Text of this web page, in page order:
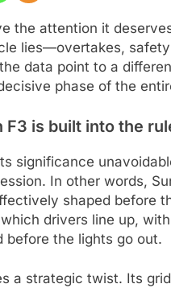
the attention it
lies—overtakes,
data point to a
phase of the
is built into the
significance
In other words,
shaped before
drivers line up,
before the lights go out.
a strategic twist. Its
GT CHALLENGE
targets Suzuka
Nonaka and